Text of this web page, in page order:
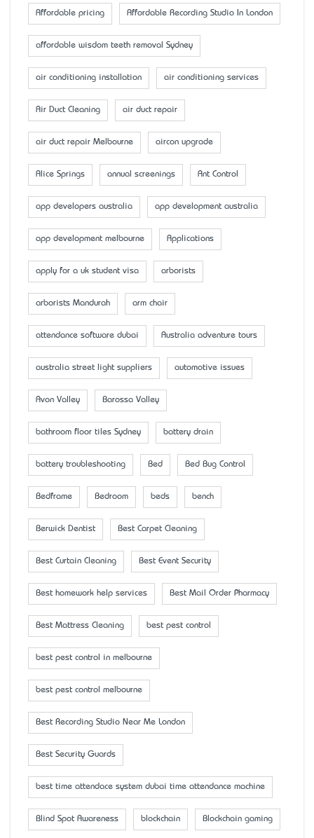
Affordable pricing Affordable Recording Studio In London
affordable wisdom teeth removal Sydney
air conditioning installation air conditioning services
Air Duct Cleaning air duct repair
air duct repair Melbourne aircon upgrade
Alice Springs annual screenings Ant Control
app developers australia app development australia
app development melbourne Applications
apply for a uk student visa arborists
arborists Mandurah arm chair
attendance software dubai Australia adventure tours
australia street light suppliers automotive issues
Avon Valley Barossa Valley
bathroom floor tiles Sydney battery drain
battery troubleshooting Bed Bed Bug Control
Bedframe Bedroom beds bench
Berwick Dentist Best Carpet Cleaning
Best Curtain Cleaning Best Event Security
Best homework help services Best Mail Order Pharmacy
Best Mattress Cleaning best pest control
best pest control in melbourne
best pest control melbourne
Best Recording Studio Near Me London
Best Security Guards
best time attendace system dubai time attendance machine
Blind Spot Awareness blockchain Blockchain gaming